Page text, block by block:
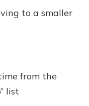
to a smaller
from the
list